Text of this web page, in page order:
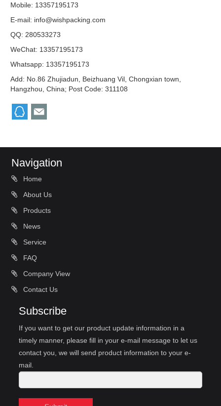
Mobile: 13357195173
E-mail: info@wishpacking.com
QQ: 280533273
WeChat: 13357195173
Whatsapp: 13357195173
Add: No.86 Zhujiadun, Beizhuang Vil, Chongxian town,
Hangzhou, China; Post Code: 311108
Navigation
Home
About Us
Products
News
Service
FAQ
Company View
Contact Us
Subscribe
If you want to get our product update information in a
timely manner, please fill in your e-mail message to let us
contact you, we will send product information to your e-
mail.